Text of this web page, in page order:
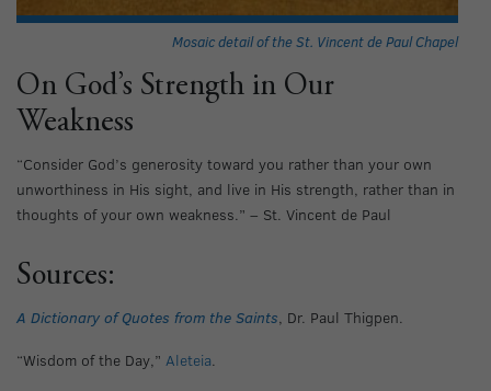
Mosaic detail of the St. Vincent de Paul Chapel
On God’s Strength in Our
Weakness
“Consider God’s generosity toward you rather than your own
unworthiness in His sight, and live in His strength, rather than in
thoughts of your own weakness.” – St. Vincent de Paul
Sources:
A Dictionary of Quotes from the Saints, Dr. Paul Thigpen.
“Wisdom of the Day,” Aleteia.